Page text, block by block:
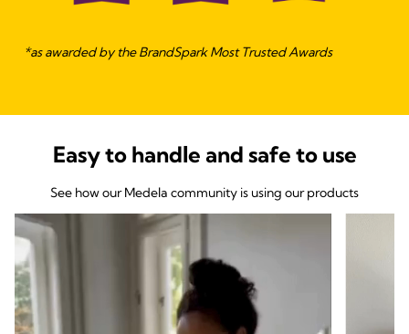
*as awarded by the BrandSpark Most Trusted Awards
Easy to handle and safe to use
See how our Medela community is using our products